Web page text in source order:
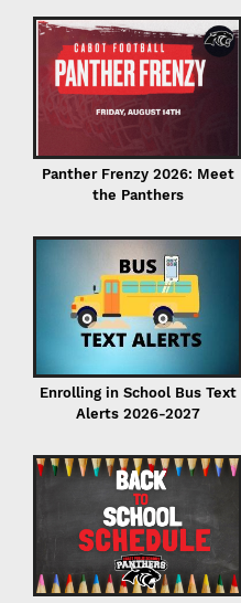
Panther Frenzy 2026: Meet
the Panthers
Enrolling in School Bus Text
Alerts 2026-2027